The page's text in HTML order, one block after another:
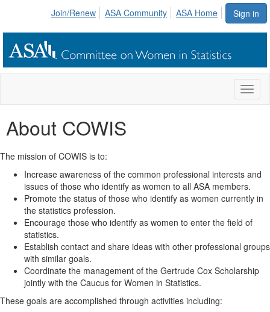
Sign in
Join/Renew ASA Community ASA Home
About COWIS
The mission of COWIS is to:
Increase awareness of the common professional interests and
issues of those who identify as women to all ASA members.
Promote the status of those who identify as women currently in
the statistics profession.
Encourage those who identify as women to enter the field of
statistics.
Establish contact and share ideas with other professional groups
with similar goals.
Coordinate the management of the Gertrude Cox Scholarship
jointly with the Caucus for Women in Statistics.
These goals are accomplished through activities including: